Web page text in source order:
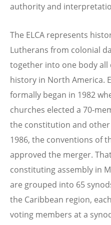
authority and
The ELCA represents
Lutherans from colonial
together into one body
history in North America.
formally began in 1982
churches elected a 70-
the constitution and
1986, the conventions of
approved the merger.
constituting assembly in
are grouped into 65
the Caribbean region,
voting members at a